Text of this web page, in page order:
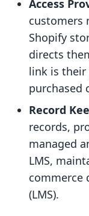
Access
customers
Shopify
directs
link is their
purchased
Record
records,
managed
LMS,
commerce
(LMS).